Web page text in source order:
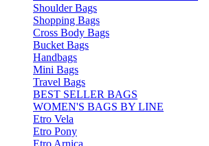
Shoulder Bags
Shopping Bags
Cross Body Bags
Bucket Bags
Handbags
Mini Bags
Travel Bags
BEST SELLER BAGS
WOMEN'S BAGS BY LINE
Etro Vela
Etro Pony